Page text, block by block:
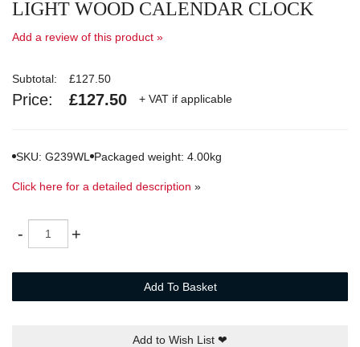
LIGHT WOOD CALENDAR CLOCK
Add a review of this product »
Subtotal: £127.50
Price: £127.50 + VAT if applicable
SKU: G239WL Packaged weight: 4.00kg
Click here for a detailed description »
-
Quantity +
Add To Basket
Add to Wish List ❤